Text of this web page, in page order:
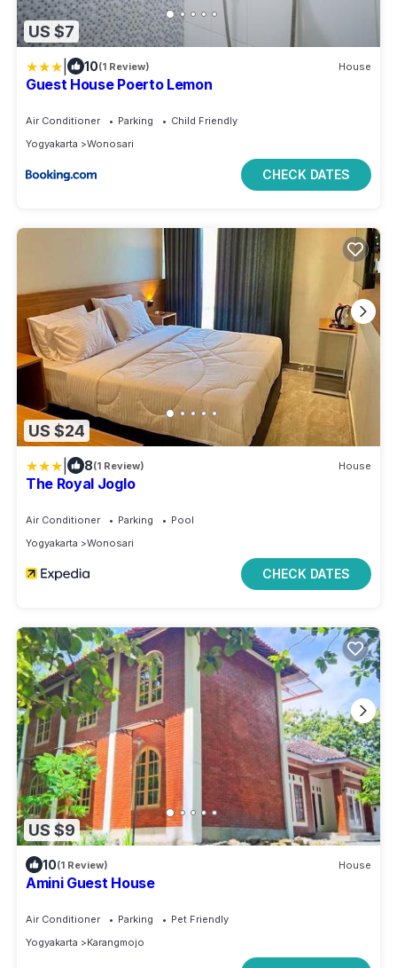
US $7
10(1 Review) House
Guest House Poerto Lemon
Air Conditioner Parking
Child Friendly
Yogyakarta
Wonosari
CHECK DATES
US $24
8(1 Review) House
The Royal Joglo
Air Conditioner Parking
Pool
Yogyakarta
Wonosari
CHECK DATES
US $9
10(1 Review) House
Amini Guest House
Air Conditioner Parking
Pet Friendly
Yogyakarta
Karangmojo